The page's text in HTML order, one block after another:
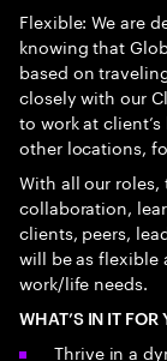
Flexible: We are
knowing that
based on
closely with our
to work at
other locations,
With all our
collaboration,
clients, peers,
will be as flexible
work/life needs.
WHAT’S IN IT FOR
Thrive in a